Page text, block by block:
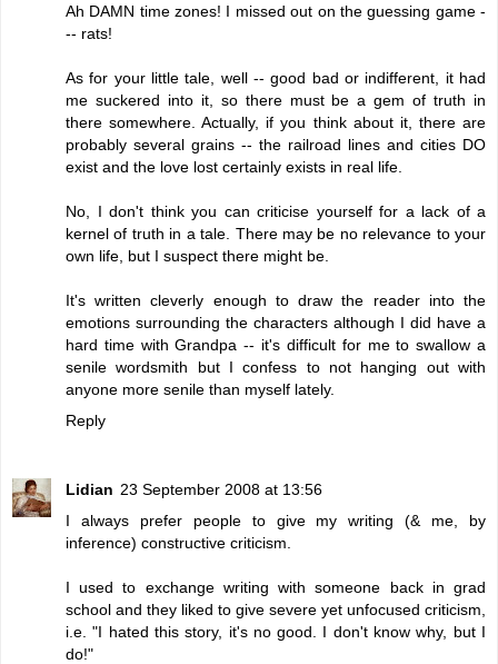
Ah DAMN time zones! I missed out on the guessing game -
-- rats!
As for your little tale, well -- good bad or indifferent, it had
me suckered into it, so there must be a gem of truth in
there somewhere. Actually, if you think about it, there are
probably several grains -- the railroad lines and cities DO
exist and the love lost certainly exists in real life.
No, I don't think you can criticise yourself for a lack of a
kernel of truth in a tale. There may be no relevance to your
own life, but I suspect there might be.
It's written cleverly enough to draw the reader into the
emotions surrounding the characters although I did have a
hard time with Grandpa -- it's difficult for me to swallow a
senile wordsmith but I confess to not hanging out with
anyone more senile than myself lately.
Reply
Lidian 23 September 2008 at 13:56
I always prefer people to give my writing (& me, by
inference) constructive criticism.
I used to exchange writing with someone back in grad
school and they liked to give severe yet unfocused criticism,
i.e. "I hated this story, it's no good. I don't know why, but I
do!"